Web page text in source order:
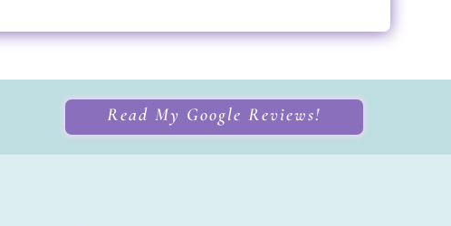
Read My Google Reviews!